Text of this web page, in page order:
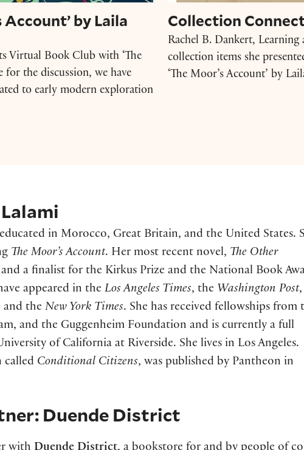
Account’ by Laila
Virtual Book Club with ‘The
for the discussion, we have
to early modern exploration
Collection
Rachel B. Dankert, Learning
collection items she
‘The Moor’s Account’ by
in Morocco, Great Britain, and the United States.
The Moor’s Account. Her most recent novel, The Other
a finalist for the Kirkus Prize and the National Book
appeared in the Los Angeles Times, the Washington Post,
and the New York Times. She has received fellowships from
and the Guggenheim Foundation and is currently a full
of California at Riverside. She lives in Los Angeles.
called Conditional Citizens, was published by Pantheon in
Duende District